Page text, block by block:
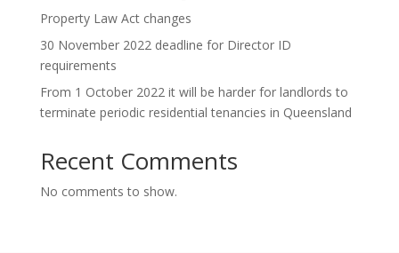
Property Law Act changes
30 November 2022 deadline for Director ID
requirements
From 1 October 2022 it will be harder for landlords to
terminate periodic residential tenancies in Queensland
Recent Comments
No comments to show.